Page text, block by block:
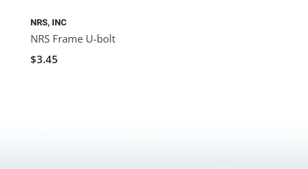
NRS, INC
NRS Frame U-bolt
$3.45